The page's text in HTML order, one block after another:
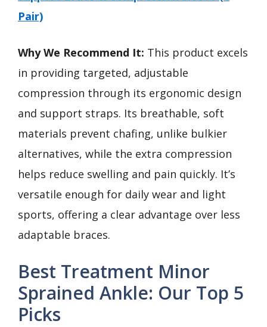
Pair)
Why We Recommend It: This product excels
in providing targeted, adjustable
compression through its ergonomic design
and support straps. Its breathable, soft
materials prevent chafing, unlike bulkier
alternatives, while the extra compression
helps reduce swelling and pain quickly. It’s
versatile enough for daily wear and light
sports, offering a clear advantage over less
adaptable braces.
Best Treatment Minor
Sprained Ankle: Our Top 5
Picks